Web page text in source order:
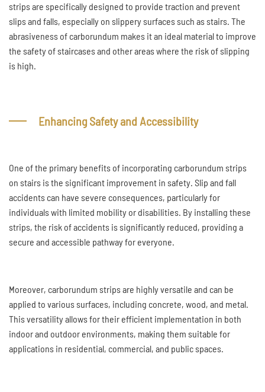
strips are specifically designed to provide traction and prevent
slips and falls, especially on slippery surfaces such as stairs. The
abrasiveness of carborundum makes it an ideal material to improve
the safety of staircases and other areas where the risk of slipping
is high.
Enhancing Safety and Accessibility
One of the primary benefits of incorporating carborundum strips
on stairs is the significant improvement in safety. Slip and fall
accidents can have severe consequences, particularly for
individuals with limited mobility or disabilities. By installing these
strips, the risk of accidents is significantly reduced, providing a
secure and accessible pathway for everyone.
Moreover, carborundum strips are highly versatile and can be
applied to various surfaces, including concrete, wood, and metal.
This versatility allows for their efficient implementation in both
indoor and outdoor environments, making them suitable for
applications in residential, commercial, and public spaces.